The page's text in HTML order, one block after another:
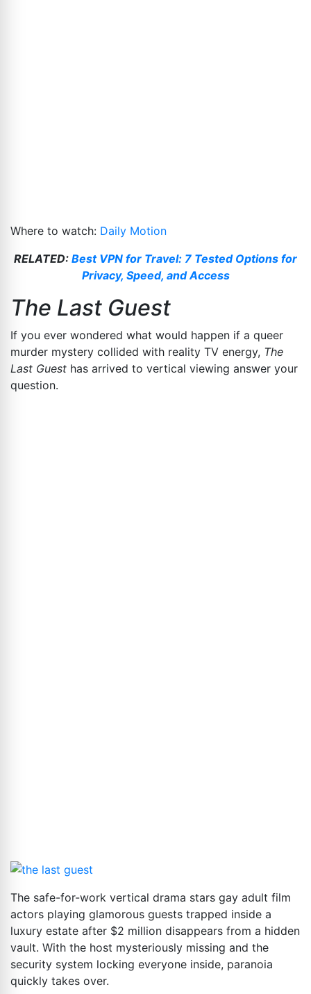
Where to watch: Daily Motion
RELATED: Best VPN for Travel: 7 Tested Options for
Privacy, Speed, and Access
The Last Guest
If you ever wondered what would happen if a queer
murder mystery collided with reality TV energy, The
Last Guest has arrived to vertical viewing answer your
question.
The safe-for-work vertical drama stars gay adult film
actors playing glamorous guests trapped inside a
luxury estate after $2 million disappears from a hidden
vault. With the host mysteriously missing and the
security system locking everyone inside, paranoia
quickly takes over.